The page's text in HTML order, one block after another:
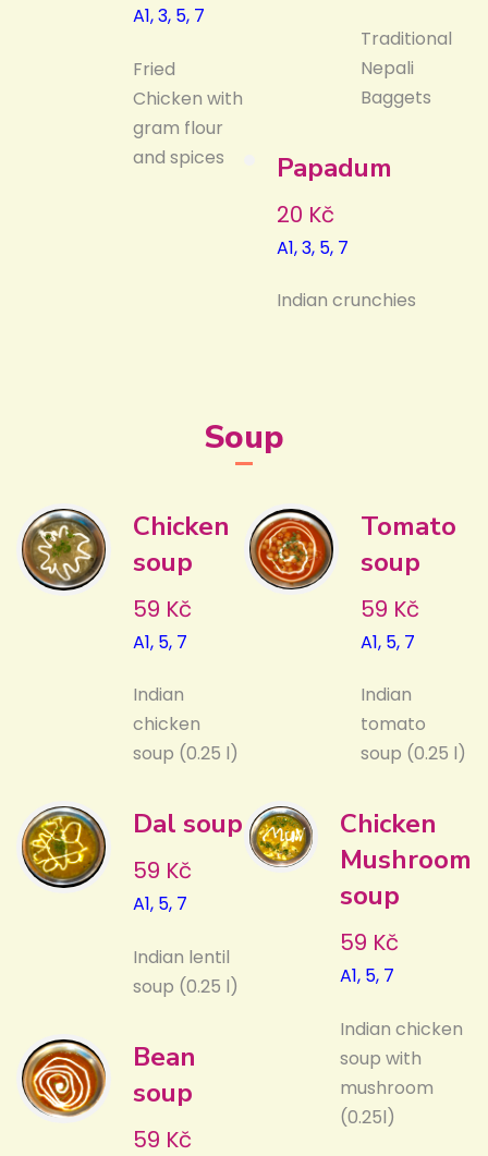
A1, 3, 5, 7
Fried
Chicken with
gram flour
and spices
Traditional
Nepali
Baggets
Papadum
20 Kč
A1, 3, 5, 7
Indian crunchies
Soup
Chicken
soup
59 Kč
A1, 5, 7
Indian
chicken
soup (0.25 l)
Dal soup
59 Kč
A1, 5, 7
Indian lentil
soup (0.25 l)
Bean
soup
59 Kč
Tomato
soup
59 Kč
A1, 5, 7
Indian
tomato
soup (0.25 l)
Chicken
Mushroom
soup
59 Kč
A1, 5, 7
Indian chicken
soup with
mushroom
(0.25l)